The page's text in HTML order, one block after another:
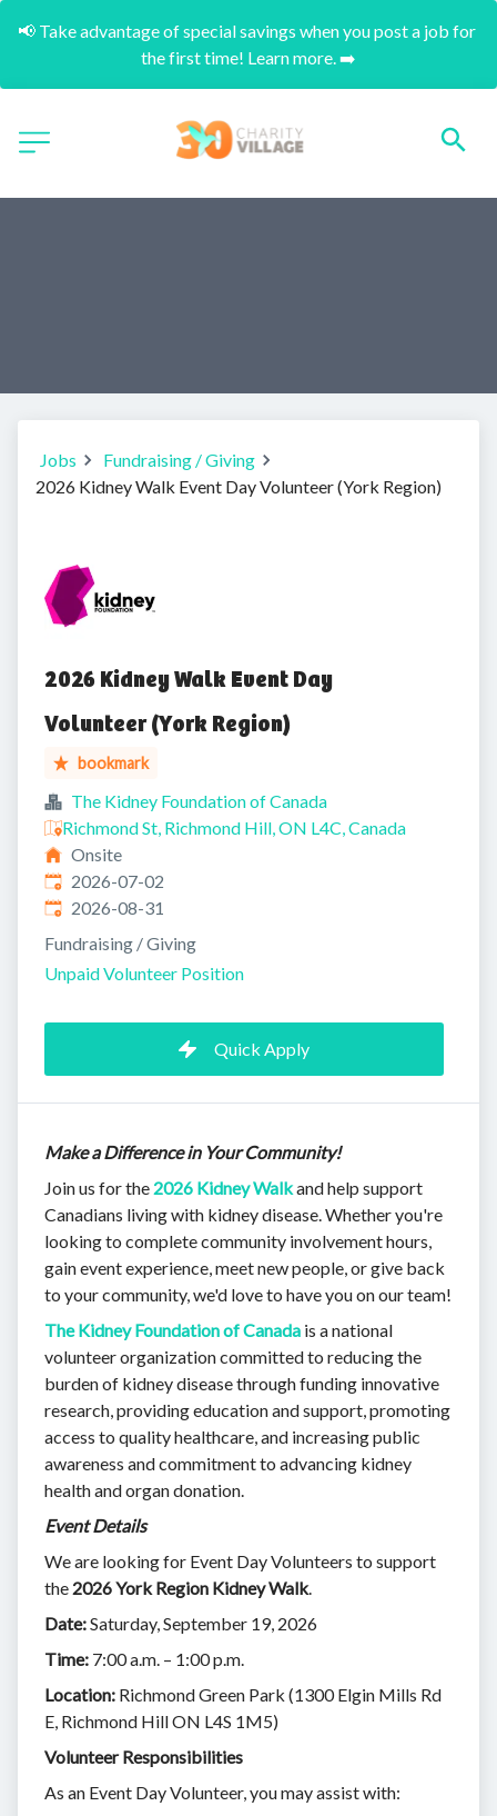
📢 Take advantage of special savings when you post a job for
the first time! Learn more. ➡️
Jobs
Fundraising / Giving
2026 Kidney Walk Event Day Volunteer (York Region)
2026 Kidney Walk Event Day
Volunteer (York Region)
bookmark
The Kidney Foundation of Canada
Richmond St, Richmond Hill, ON L4C, Canada
Onsite
Published:
2026-07-02
Expires:
2026-08-31
Fundraising / Giving
Unpaid Volunteer Position
Quick Apply
Make a Difference in Your Community!
Join us for the 2026 Kidney Walkand help support
Canadians living with kidney disease. Whether you're
looking to complete community involvement hours,
gain event experience, meet new people, or give back
to your community, we'd love to have you on our team!
The Kidney Foundation of Canada is a national
volunteer organization committed to reducing the
burden of kidney disease through funding innovative
research, providing education and support, promoting
access to quality healthcare, and increasing public
awareness and commitment to advancing kidney
health and organ donation.
Event Details
We are looking for Event Day Volunteers to support
the 2026 York Region Kidney Walk.
Date:Saturday, September 19, 2026
Time: 7:00 a.m. – 1:00 p.m.
Location: Richmond Green Park (1300 Elgin Mills Rd
E, Richmond Hill ON L4S 1M5)
Volunteer Responsibilities
As an Event Day Volunteer, you may assist with: